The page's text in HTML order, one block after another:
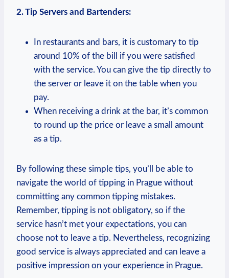
2. Tip​ Servers and Bartenders:
In restaurants ‌and bars, it is customary ‍to ⁤tip‌
around 10% of the‌ bill if you were satisfied
‌with ‌the service. You can give the⁤ tip directly to
the server ‌or ⁤leave it on the table when you
pay.
When receiving a drink at the ⁢bar,‍ it’s common
to round‌ up the⁤ price‍ or leave a small amount
as⁤ a tip.
By following these simple⁤ tips, you’ll ​be able to
⁤navigate the world‌ of tipping⁣ in Prague​ without
committing any common⁢ tipping ⁤mistakes.
Remember,‍ tipping is not​ obligatory,⁢ so​ if the
service hasn’t met your expectations, ⁢you can
⁣choose not to ⁤leave a tip. Nevertheless,​ recognizing
‌good service is always ⁢appreciated and can leave a
positive impression on⁢ your experience in ⁤Prague.